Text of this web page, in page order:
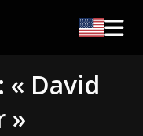
« David
»